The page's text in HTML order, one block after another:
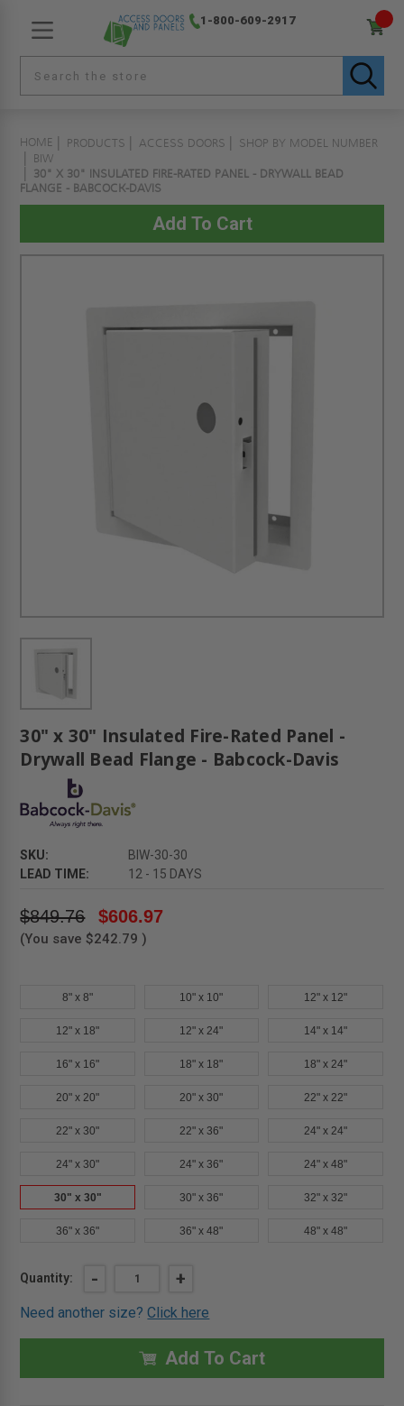
1-800-609-2917
HOME PRODUCTS ACCESS DOORS
SHOP BY MODEL NUMBER
BIW
30" X 30" INSULATED FIRE-RATED PANEL - DRYWALL BEAD
FLANGE - BABCOCK-DAVIS
30" x 30" Insulated Fire-Rated Panel -
Drywall Bead Flange - Babcock-Davis
SKU:
BIW-30-30
LEAD TIME:
12 - 15 DAYS
$849.76 $606.97
(You save $242.79 )
8" x 8" 10" x 10" 12" x 12"
12" x 18" 12" x 24" 14" x 14"
16" x 16" 18" x 18" 18" x 24"
20" x 20" 20" x 30" 22" x 22"
22" x 30" 22" x 36" 24" x 24"
24" x 30" 24" x 36" 24" x 48"
30" x 30" 30" x 36" 32" x 32"
36" x 36" 36" x 48" 48" x 48"
Current
Quantity: DECREASE
OF
30"
30"
INSULATED
RATED
- INCREASE
OF
30"
30"
INSULATED
FIRE-
RATED
+
Need another size?Click here
Add To Cart